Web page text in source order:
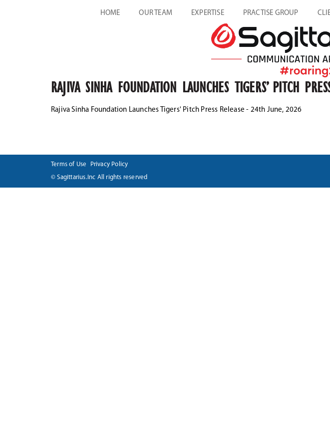
HOME OUR TEAM EXPERTISE PRACTISE GROUP
RAJIVA SINHA FOUNDATION LAUNCHES TIGERS’ PITCH
Rajiva Sinha Foundation Launches Tigers' Pitch Press Release - 24th June, 2026
Terms of Use
Privacy Policy
© Sagittarius.Inc All rights reserved